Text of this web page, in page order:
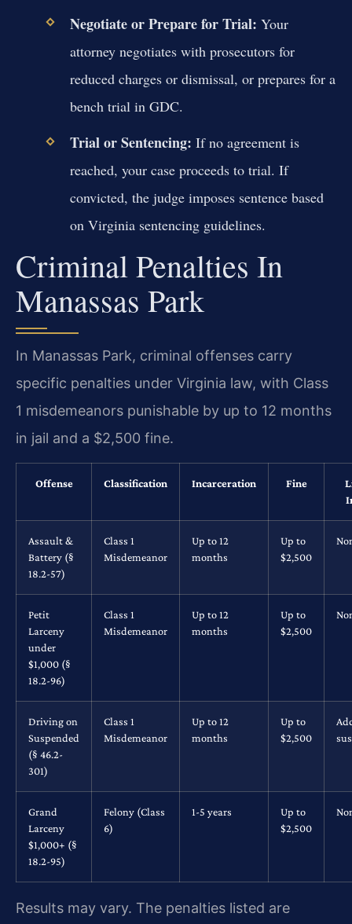
Negotiate or Prepare for Trial: Your
attorney negotiates with prosecutors for
reduced charges or dismissal, or prepares for a
bench trial in GDC.
Trial or Sentencing: If no agreement is
reached, your case proceeds to trial. If
convicted, the judge imposes sentence based
on Virginia sentencing guidelines.
Criminal Penalties In
Manassas Park
In Manassas Park, criminal offenses carry
specific penalties under Virginia law, with Class
1 misdemeanors punishable by up to 12 months
in jail and a $2,500 fine.
Offense Classification Incarceration Fine
Assault &
Battery (§
18.2-57)
Class 1
Misdemeanor
Up to 12
months
Up to
$2,500
Petit
Larceny
under
$1,000 (§
18.2-96)
Class 1
Misdemeanor
Up to 12
months
Up to
$2,500
Driving on
Suspended
(§ 46.2-
301)
Class 1
Misdemeanor
Up to 12
months
Up to
$2,500
Grand
Larceny
$1,000+ (§
18.2-95)
Felony (Class
6)
1-5 years
Up to
$2,500
Results may vary. The penalties listed are